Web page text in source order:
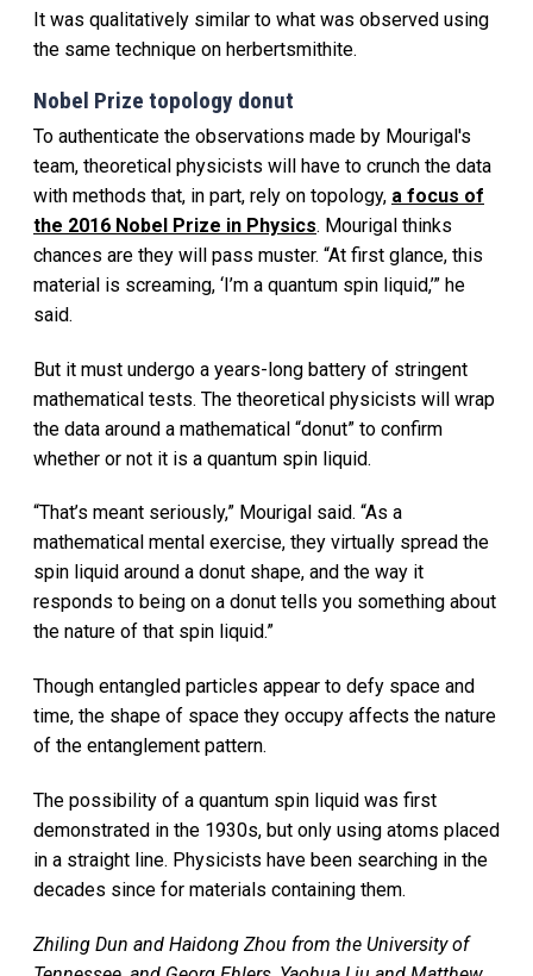
It was qualitatively similar to what was observed using
the same technique on herbertsmithite.
Nobel Prize topology donut
To authenticate the observations made by Mourigal's
team, theoretical physicists will have to crunch the data
with methods that, in part, rely on topology, a focus of
the 2016 Nobel Prize in Physics. Mourigal thinks
chances are they will pass muster. “At first glance, this
material is screaming, ‘I’m a quantum spin liquid,’” he
said.
But it must undergo a years-long battery of stringent
mathematical tests. The theoretical physicists will wrap
the data around a mathematical “donut” to confirm
whether or not it is a quantum spin liquid.
“That’s meant seriously,” Mourigal said. “As a
mathematical mental exercise, they virtually spread the
spin liquid around a donut shape, and the way it
responds to being on a donut tells you something about
the nature of that spin liquid.”
Though entangled particles appear to defy space and
time, the shape of space they occupy affects the nature
of the entanglement pattern.
The possibility of a quantum spin liquid was first
demonstrated in the 1930s, but only using atoms placed
in a straight line. Physicists have been searching in the
decades since for materials containing them.
Zhiling Dun and Haidong Zhou from the University of